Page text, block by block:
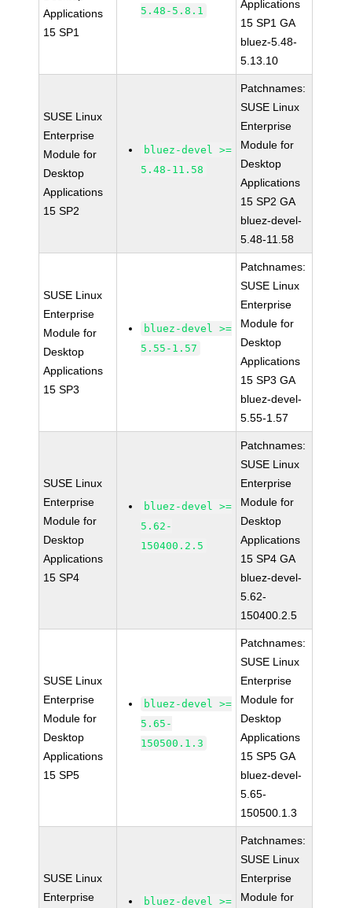
Applications
15 SP1
5.48-5.8.1
Applications
15 SP1 GA
bluez-5.48-
5.13.10
SUSE Linux
Enterprise
Module for
Desktop
Applications
15 SP2
bluez-devel >=
5.48-11.58
Patchnames:
SUSE Linux
Enterprise
Module for
Desktop
Applications
15 SP2 GA
bluez-devel-
5.48-11.58
SUSE Linux
Enterprise
Module for
Desktop
Applications
15 SP3
bluez-devel >=
5.55-1.57
Patchnames:
SUSE Linux
Enterprise
Module for
Desktop
Applications
15 SP3 GA
bluez-devel-
5.55-1.57
SUSE Linux
Enterprise
Module for
Desktop
Applications
15 SP4
bluez-devel >=
5.62-
150400.2.5
Patchnames:
SUSE Linux
Enterprise
Module for
Desktop
Applications
15 SP4 GA
bluez-devel-
5.62-
150400.2.5
SUSE Linux
Enterprise
Module for
Desktop
Applications
15 SP5
bluez-devel >=
5.65-
150500.1.3
Patchnames:
SUSE Linux
Enterprise
Module for
Desktop
Applications
15 SP5 GA
bluez-devel-
5.65-
150500.1.3
SUSE Linux
Enterprise
bluez-devel >=
Patchnames:
SUSE Linux
Enterprise
Module for